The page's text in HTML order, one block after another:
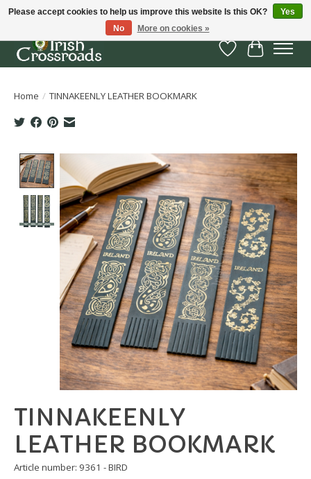
Wish List
Cart
Home / TINNAKEENLY LEATHER BOOKMARK
Product image slideshow Items
TINNAKEENLY
LEATHER BOOKMARK
Article number: 9361 - BIRD
Please accept cookies to help us improve this website Is this OK?
Yes
No
More on cookies »